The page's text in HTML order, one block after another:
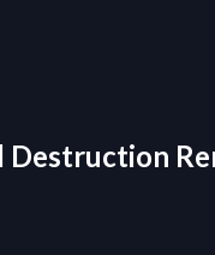
Destruction